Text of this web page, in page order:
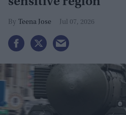
Teena Jose Jul 07, 2026